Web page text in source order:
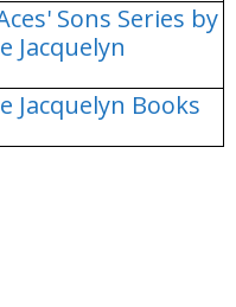
Sons Series by
Jacquelyn
Jacquelyn Books